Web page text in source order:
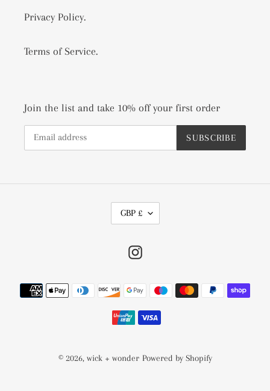
Privacy Policy.
Terms of Service.
Join the list and take 10% off your first order
SUBSCRIBE
U
N
C
Y
GBP £
Instagram
Payment
methods
© 2026, wick + wonder Powered by Shopify